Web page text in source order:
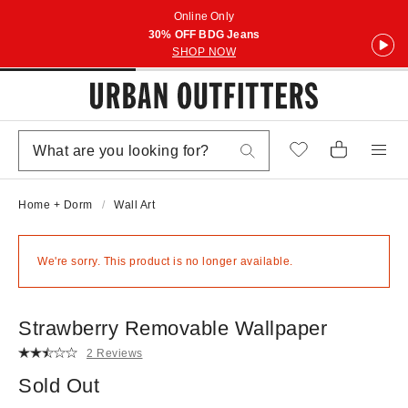
Online Only
30% OFF BDG Jeans
SHOP NOW
Home + Dorm Wall Art
We're sorry. This product is no longer available.
Strawberry Removable Wallpaper
2 Reviews
Sold Out